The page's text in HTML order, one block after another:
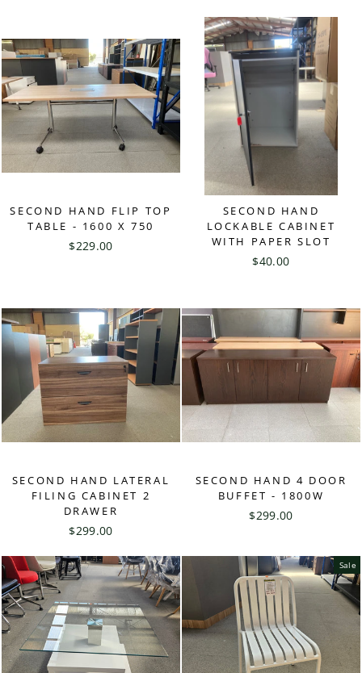
SECOND HAND FLIP TOP
TABLE - 1600 X 750
$229.00
SECOND HAND
LOCKABLE CABINET
WITH PAPER SLOT
$40.00
SECOND HAND LATERAL
FILING CABINET 2
DRAWER
$299.00
SECOND HAND 4 DOOR
BUFFET - 1800W
$299.00
Sale